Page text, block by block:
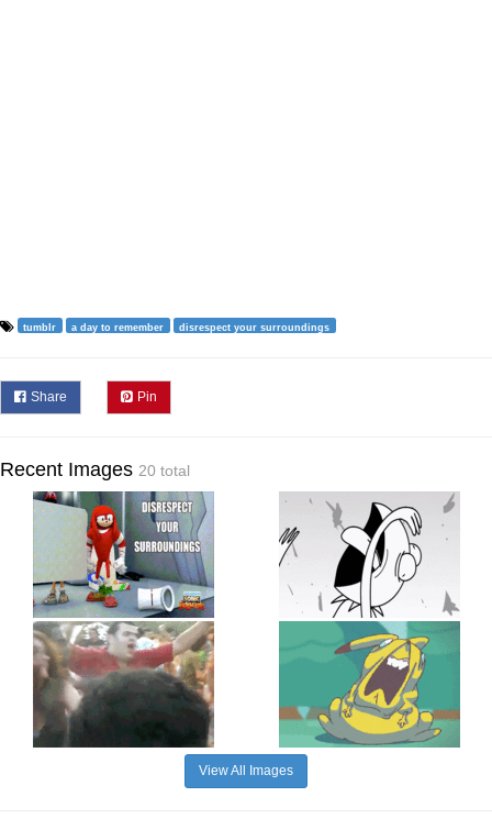
tumblr a day to remember disrespect your surroundings
Share Pin
Recent Images 20 total
View All Images